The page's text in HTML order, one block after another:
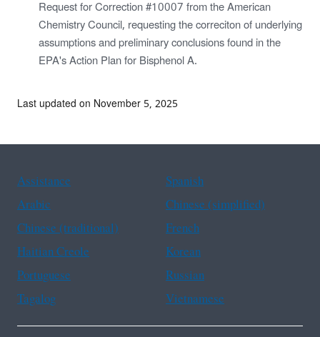
Request for Correction #10007 from the American
Chemistry Council, requesting the correciton of underlying
assumptions and preliminary conclusions found in the
EPA's Action Plan for Bisphenol A.
Last updated on November 5, 2025
Assistance
Spanish
Arabic
Chinese (simplified)
Chinese (traditional)
French
Haitian Creole
Korean
Portuguese
Russian
Tagalog
Vietnamese